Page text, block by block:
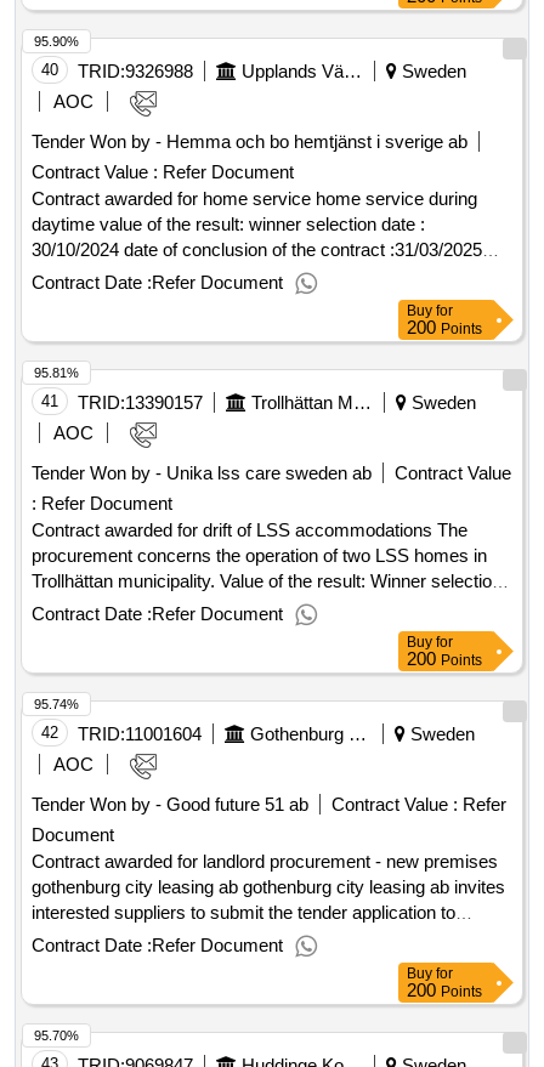
26273 town ängelholm country se supplier renta ab national
registration number 556621-0737 postal address vagnvägen
5 postal code 432 32 town varberg country se.hyrbodar
40 TRID:9326988 Upplands Väsby Municipality
Sweden
AOC
Tender Won by - Hemma och bo hemtjänst i sverige ab
Contract Value : Refer Document
Contract awarded for home service home service during
daytime value of the result: winner selection date :
30/10/2024 date of conclusion of the contract :31/03/2025
offizielle bezeichnung: attendo sverige ab
registrierungsnummer: 556148-5169 postanschrift:
svedjevägen 1-3 stadt: lidingö postleitzahl: 181 47 land:
schweden kontaktperson: björn wäppling e-mail:
anbud@attendo.se telefon: 076-695 60 49, offizielle
bezeichnung: ab vårdstyrkan i stockholm
registrierungsnummer: 556724-7928 postanschrift:
gribbylundsvägen 9 stadt: täby postleitzahl: 187 62 land:
schweden kontaktperson: johan johansson e-mail:
johan.johansson@vardstyrkan.se telefon: 0728588723,
offizielle bezeichnung: hemma och bo hemtjänst i sverige ab
registrierungsnummer: 559021-2816 postanschrift: torggatan
4 1tr stadt: saltsjöbaden postleitzahl: 133 31 land: schweden
kontaktperson: malin edgren e-mail:
malin.egland@hotmail.com telefon: 0722332111lot-0001:title:
home service lot-0001:beschreibung: home service during
the daytime .home service
Contract Date :Refer Document
95.90%
Buy for
200 Points
41 TRID:13390157 Trollhättan Municipality
Sweden
AOC
Tender Won by - Unika lss care sweden ab
Contract Value
: Refer Document
Contract awarded for drift of LSS accommodations The
procurement concerns the operation of two LSS homes in
Trollhättan municipality. Value of the result: Winner selection
date : 26/01/2026 Date of conclusion of the contract
:10/02/2026 Estimated value excluding VAT :.drift of LSS
Contract Date :Refer Document
95.81%
Buy for
200 Points
42 TRID:11001604 Gothenburg City Leasing Ab
Sweden
AOC
Tender Won by - Good future 51 ab
Contract Value : Refer
Document
Contract awarded for landlord procurement - new premises
gothenburg city leasing ab gothenburg city leasing ab invites
interested suppliers to submit the tender application to
participate in the procurement of new premises for the
relocation of the business. the procurement is done through
a negotiated procedure in two steps. in this first step, the
qualification, the applications are evaluated to choose who
goes on to the second step where a full tender is to be
Contract Date :Refer Document
95.74%
Buy for
200 Points
95.70%